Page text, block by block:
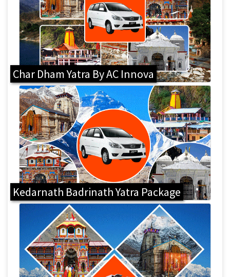
Char Dham Yatra By AC Innova
Kedarnath Badrinath Yatra Package